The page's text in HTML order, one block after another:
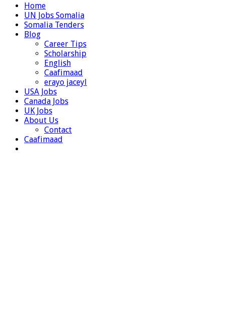
Home
UN Jobs Somalia
Somalia Tenders
Blog
Career Tips
Scholarship
English
Caafimaad
erayo jaceyl
USA Jobs
Canada Jobs
UK Jobs
About Us
Contact
Caafimaad